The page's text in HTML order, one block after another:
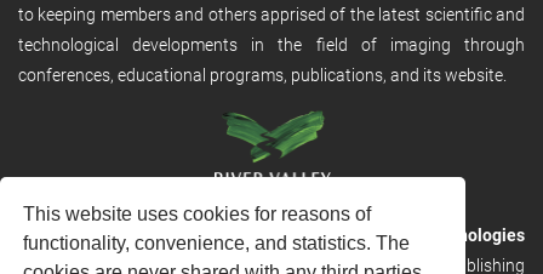
This website uses cookies for reasons of
functionality, convenience, and statistics. The
to keeping members and others apprised of the latest scientific and
technological developments in the field of imaging through
conferences, educational programs, publications, and its website.
RVHost is the publishing platform fromRiver Valley Technologies
Ltd. It is designed to provide scalable and discoverable publishing